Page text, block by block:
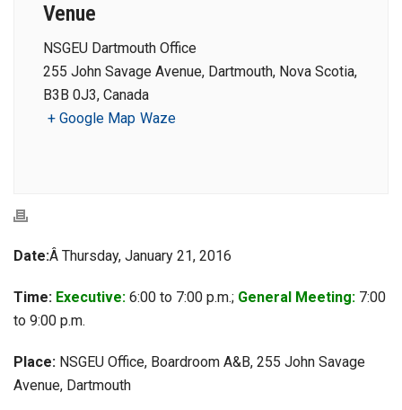
Venue
NSGEU Dartmouth Office
255 John Savage Avenue, Dartmouth, Nova Scotia,
B3B 0J3, Canada
+ Google Map Waze
Date:Â Thursday, January 21, 2016
Time: Executive: 6:00 to 7:00 p.m.; General Meeting: 7:00
to 9:00 p.m.
Place: NSGEU Office, Boardroom A&B, 255 John Savage
Avenue, Dartmouth